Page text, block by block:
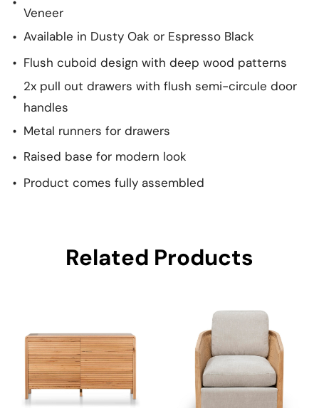
Veneer
Available in Dusty Oak or Espresso Black
Flush cuboid design with deep wood patterns
2x pull out drawers with flush semi-circule door
handles
Metal runners for drawers
Raised base for modern look
Product comes fully assembled
Related Products